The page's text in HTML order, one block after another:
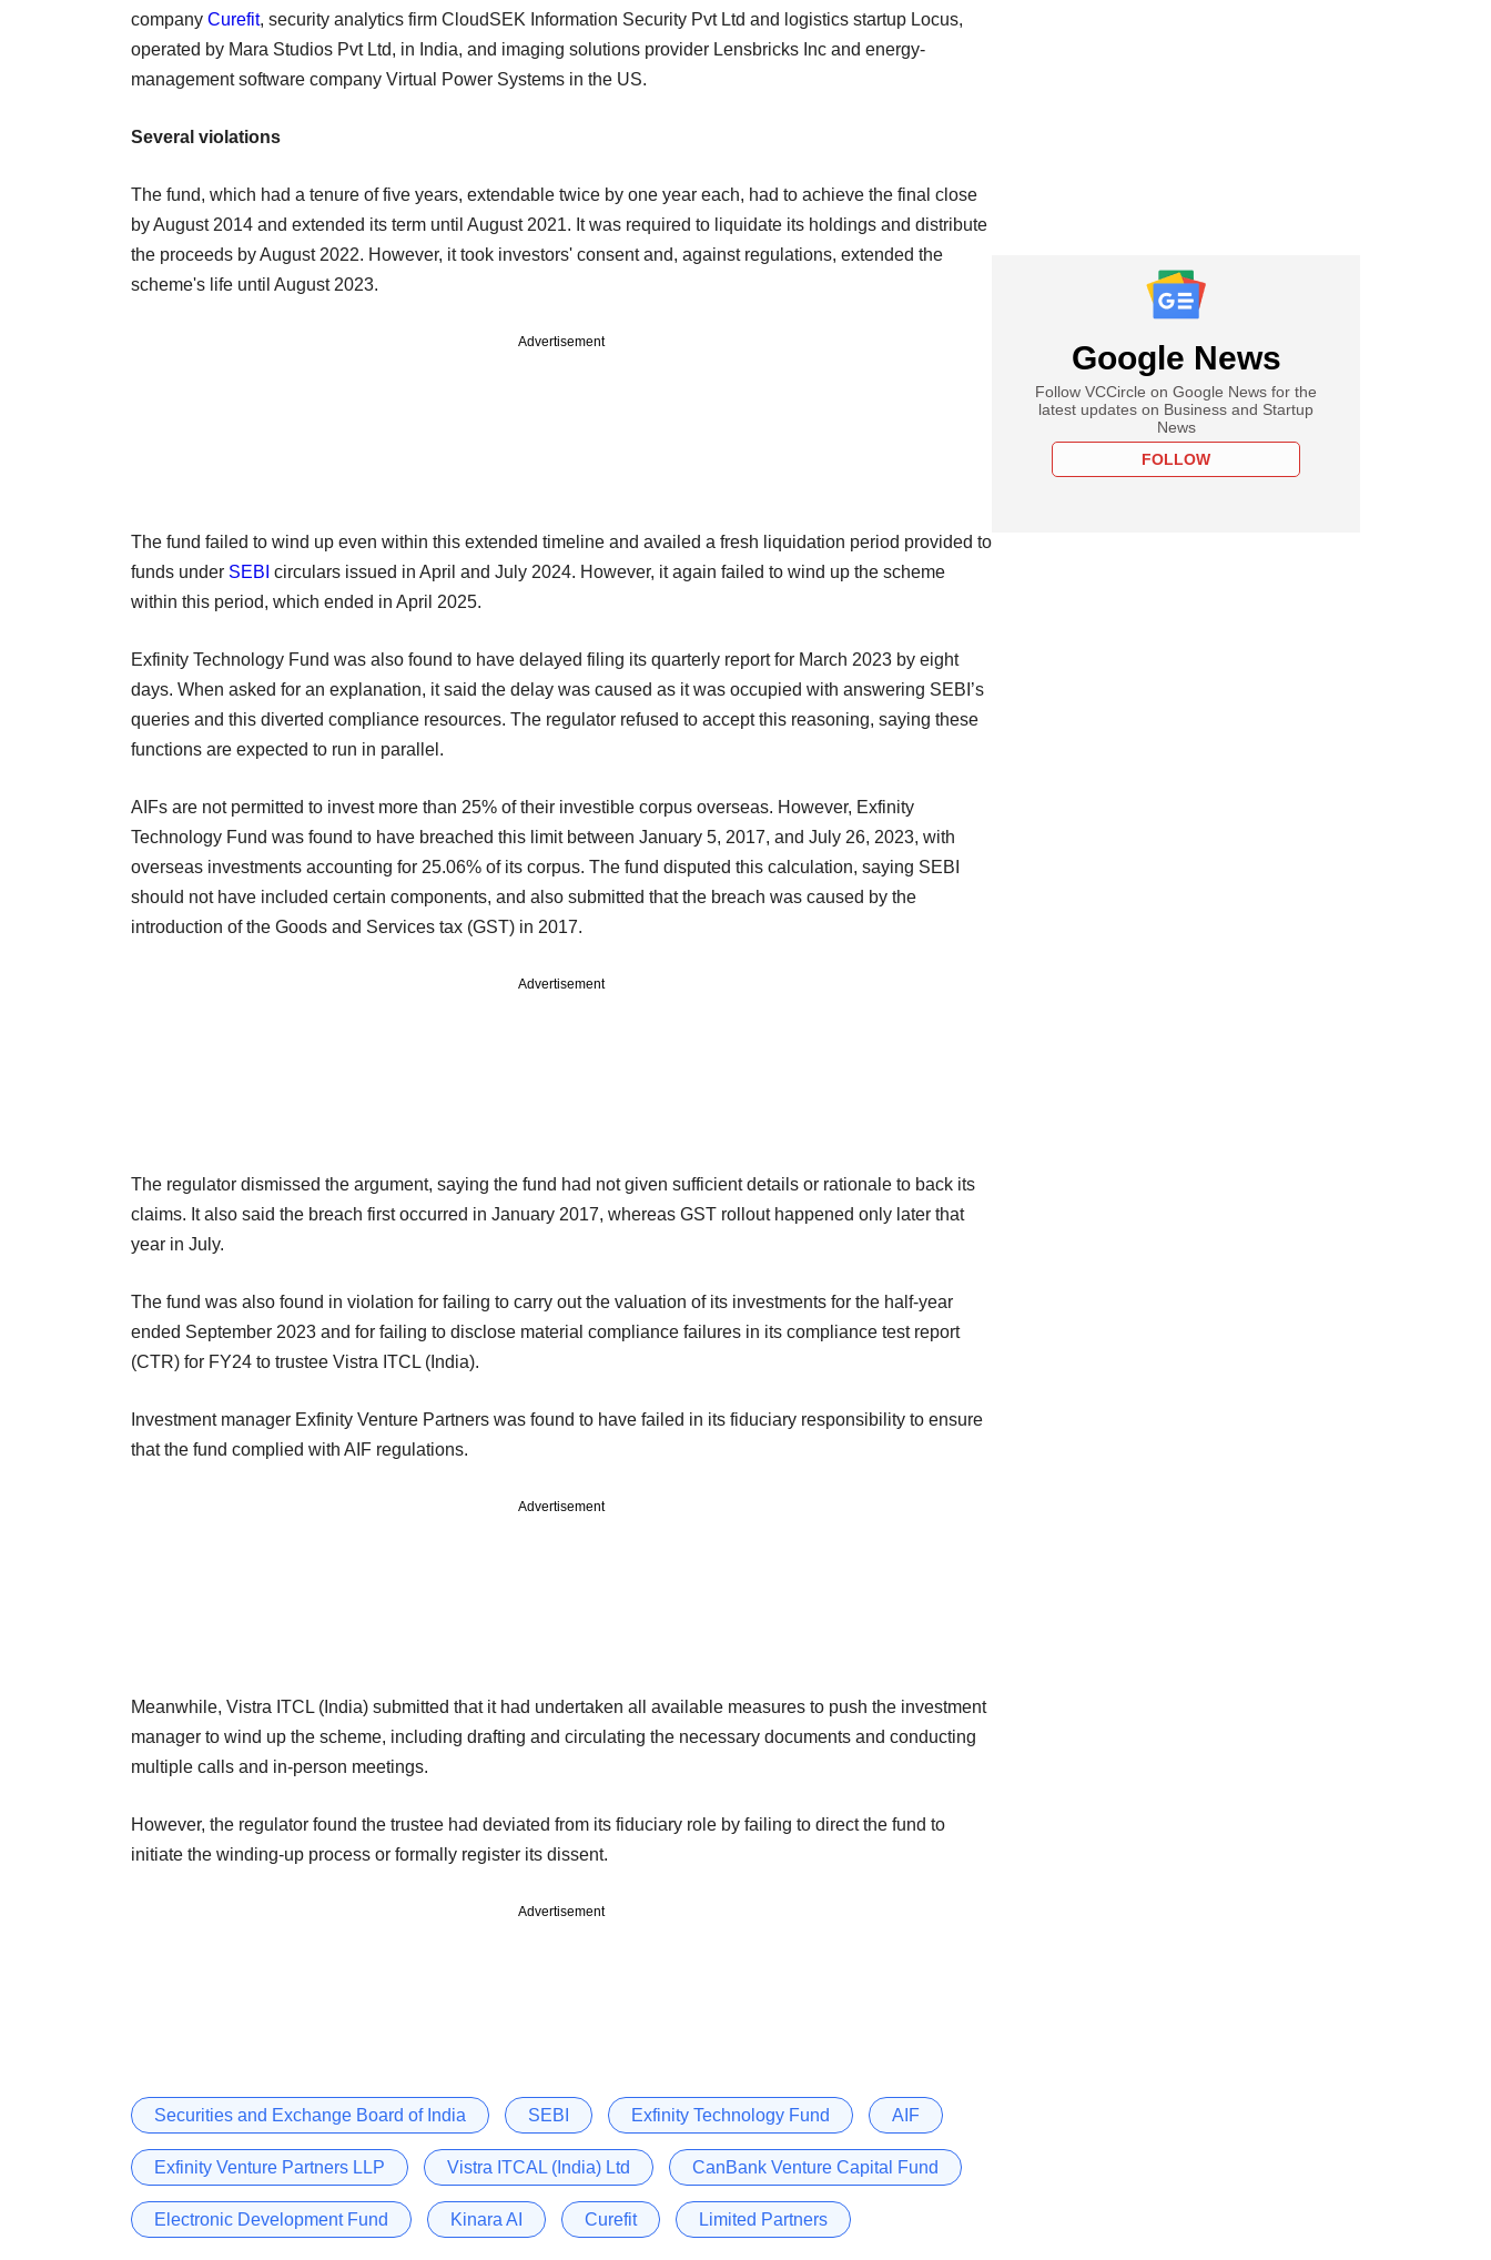
company Curefit, security analytics firm CloudSEK Information Security Pvt Ltd and logistics startup Locus,
operated by Mara Studios Pvt Ltd, in India, and imaging solutions provider Lensbricks Inc and energy-
management software company Virtual Power Systems in the US.
Several violations
The fund, which had a tenure of five years, extendable twice by one year each, had to achieve the final close
by August 2014 and extended its term until August 2021. It was required to liquidate its holdings and distribute
the proceeds by August 2022. However, it took investors' consent and, against regulations, extended the
scheme's life until August 2023.
Advertisement
The fund failed to wind up even within this extended timeline and availed a fresh liquidation period provided to
funds under SEBI circulars issued in April and July 2024. However, it again failed to wind up the scheme
within this period, which ended in April 2025.
Exfinity Technology Fund was also found to have delayed filing its quarterly report for March 2023 by eight
days. When asked for an explanation, it said the delay was caused as it was occupied with answering SEBI’s
queries and this diverted compliance resources. The regulator refused to accept this reasoning, saying these
functions are expected to run in parallel.
AIFs are not permitted to invest more than 25% of their investible corpus overseas. However, Exfinity
Technology Fund was found to have breached this limit between January 5, 2017, and July 26, 2023, with
overseas investments accounting for 25.06% of its corpus. The fund disputed this calculation, saying SEBI
should not have included certain components, and also submitted that the breach was caused by the
introduction of the Goods and Services tax (GST) in 2017.
Advertisement
The regulator dismissed the argument, saying the fund had not given sufficient details or rationale to back its
claims. It also said the breach first occurred in January 2017, whereas GST rollout happened only later that
year in July.
The fund was also found in violation for failing to carry out the valuation of its investments for the half-year
ended September 2023 and for failing to disclose material compliance failures in its compliance test report
(CTR) for FY24 to trustee Vistra ITCL (India).
Investment manager Exfinity Venture Partners was found to have failed in its fiduciary responsibility to ensure
that the fund complied with AIF regulations.
Advertisement
Meanwhile, Vistra ITCL (India) submitted that it had undertaken all available measures to push the investment
manager to wind up the scheme, including drafting and circulating the necessary documents and conducting
multiple calls and in-person meetings.
However, the regulator found the trustee had deviated from its fiduciary role by failing to direct the fund to
initiate the winding-up process or formally register its dissent.
Advertisement
Securities and Exchange Board of India SEBI Exfinity Technology Fund AIF
Exfinity Venture Partners LLP Vistra ITCAL (India) Ltd CanBank Venture Capital Fund
Electronic Development Fund Kinara AI Curefit Limited Partners
Google News
Follow VCCircle on Google News for the
latest updates on Business and Startup
News
FOLLOW